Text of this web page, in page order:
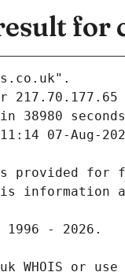
for
38980 seconds
07-Aug-